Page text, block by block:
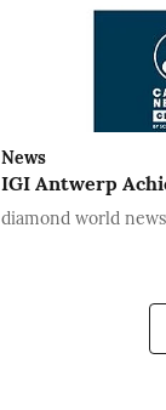
News
IGI Antwerp
diamond world